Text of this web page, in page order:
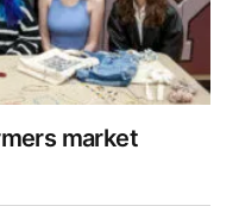
market